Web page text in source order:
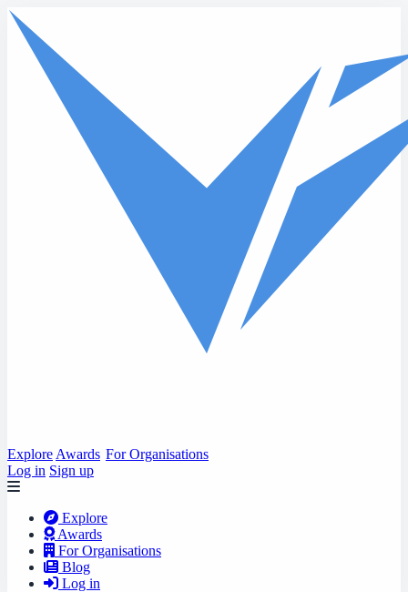
Skip to main content
Explore Awards For Organisations
Log in Sign up
Explore
Awards
For Organisations
Blog
Log in